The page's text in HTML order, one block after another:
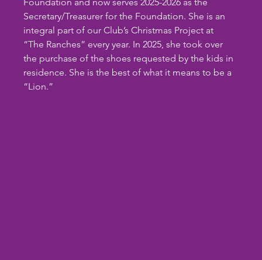
Secretary/Treasurer for the Foundation. She is an
integral part of our Club’s Christmas Project at
“The Ranches” every year. In 2025, she took over
the purchase of the shoes requested by the kids in
residence. She is the best of what it means to be a
“Lion.”